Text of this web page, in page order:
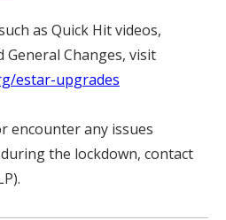
as Quick Hit videos,
General Changes, visit
estar-upgrades
encounter any issues
the lockdown, contact